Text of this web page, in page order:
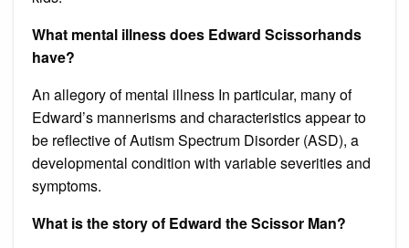
What mental illness does Edward Scissorhands
have?
An allegory of mental illness In particular, many of
Edward’s mannerisms and characteristics appear to
be reflective of Autism Spectrum Disorder (ASD), a
developmental condition with variable severities and
symptoms.
What is the story of Edward the Scissor Man?